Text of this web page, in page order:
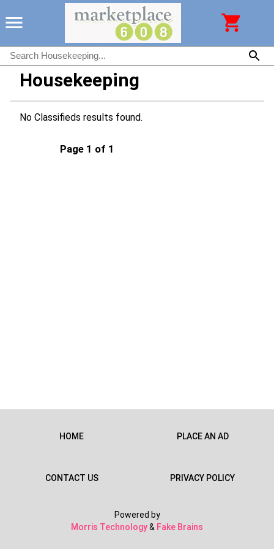
Housekeeping
No Classifieds results found.
Page 1 of 1
HOME PLACE AN AD
CONTACT US PRIVACY POLICY
Powered by
Morris Technology& Fake Brains